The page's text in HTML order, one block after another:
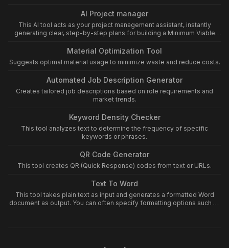
AI Project manager
This AI tool acts as your project management assistant, instantly
generating clear, step-by-step plans for building a Minimum Viable
outlining essential features, milestones, resources, and validation
steps, ensuring rapid and focused product development.
ShareExportRewrite
Material Optimization Tool
Suggests optimal material usage to minimize waste and reduce costs.
Automated Job Description Generator
Creates tailored job descriptions based on role requirements and
market trends.
Keyword Density Checker
This tool analyzes text to determine the frequency of specific
keywords or phrases.
QR Code Generator
This tool creates QR (Quick Response) codes from text or URLs.
Text To Word
This tool takes plain text as input and generates a formatted Word
document as output. You can often specify formatting options such as